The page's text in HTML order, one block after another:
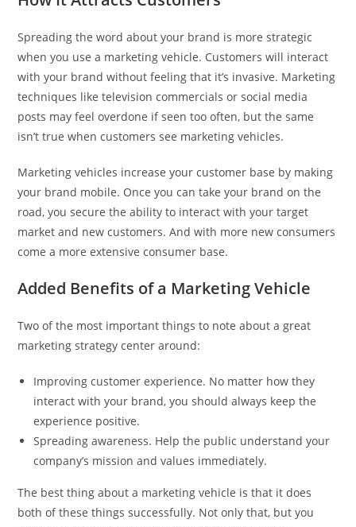
Spreading the word about your brand is more strategic
when you use a marketing vehicle. Customers will interact
with your brand without feeling that it’s invasive. Marketing
techniques like television commercials or social media
posts may feel overdone if seen too often, but the same
isn’t true when customers see marketing vehicles.
Marketing vehicles increase your customer base by making
your brand mobile. Once you can take your brand on the
road, you secure the ability to interact with your target
market and new customers. And with more new consumers
come a more extensive consumer base.
Added Benefits of a Marketing Vehicle
Two of the most important things to note about a great
marketing strategy center around:
Improving customer experience. No matter how they
interact with your brand, you should always keep the
experience positive.
Spreading awareness. Help the public understand your
company’s mission and values immediately.
The best thing about a marketing vehicle is that it does
both of these things successfully. Not only that, but you